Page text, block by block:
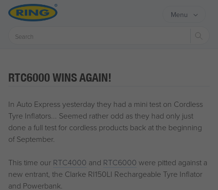
Menu
RTC6000 WINS AGAIN!
In Auto Express yesterday they had a mini test on Cordless
Tyre Inflators... Seemed rather odd as they had only just
done a full test for cordless products back at the beginning
of September.
This time our RTC4000 and RTC6000 were pitted against a
new entrant, the Clarke RI150LI Rechargeable Tyre Inflator
and Powerbank.